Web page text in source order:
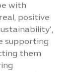
with
positive
supporting
them